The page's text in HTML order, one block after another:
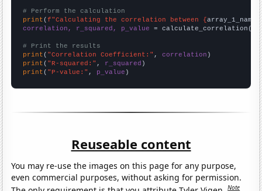
# Perform the calculation
print (f"Calculating the correlation between {array_1_name
correlation, r_squared, p_value = calculate_correlation(
# Print the results
print ( "Correlation Coefficient:" , correlation
print ( "R-squared:" , r_squared
print ( "P-value:" , p_value )
Reuseable content
You may re-use the images on this page for any purpose,
even commercial purposes, without asking for permission.
Note